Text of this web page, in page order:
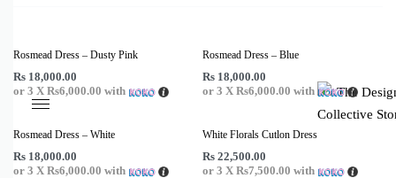
Rosmead Dress – Dusty Pink
Rs 18,000.00
or 3 X Rs6,000.00 with
Rosmead Dress – Blue
Rs 18,000.00
or 3 X Rs6,000.00 with
Rosmead Dress – White
Rs 18,000.00
or 3 X Rs6,000.00 with
White Florals Cutlon Dress
Rs 22,500.00
or 3 X Rs7,500.00 with